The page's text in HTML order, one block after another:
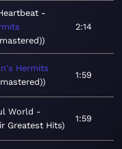
2:14
Hermits
1:59
World
Greatest Hits
1:59